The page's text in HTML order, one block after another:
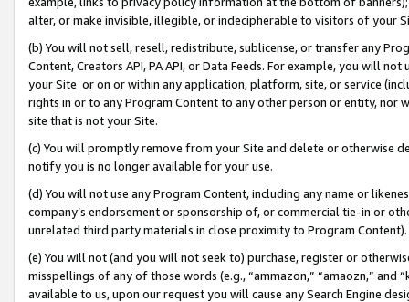
alter, or make invisible, illegible, or indecipherable to visitors of your
(b) You will not sell, resell, redistribute, sublicense, or transfer any
Content, Creators API, PA API, or Data Feeds. For example, you will
your Site or on or within any application, platform, site, or service
rights in or to any Program Content to any other person or entity, nor
site that is not your Site.
(c) You will promptly remove from your Site and delete or otherwise
notify you is no longer available for your use.
(d) You will not use any Program Content, including any name or
company’s endorsement or sponsorship of, or commercial tie-in or
unrelated third party materials in close proximity to Program Content).
(e) You will not (and you will not seek to) purchase, register or
misspellings of any of those words (e.g., “ammazon,” “amaozn,” and
available to us, upon our request you will cause any Search Engine